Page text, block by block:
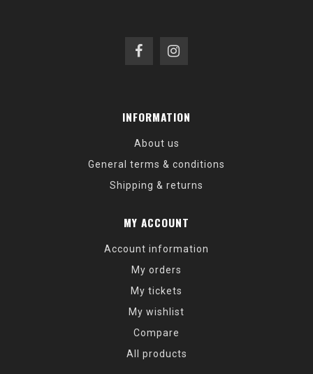
INFORMATION
About us
General terms & conditions
Shipping & returns
MY ACCOUNT
Account information
My orders
My tickets
My wishlist
Compare
All products